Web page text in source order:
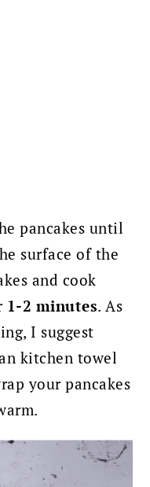
pancakes until
surface of the
and cook
1-2 minutes. As
I suggest
kitchen towel
your pancakes